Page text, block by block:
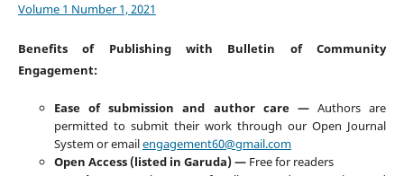
Volume 1 Number 1, 2021
Benefits of Publishing with Bulletin of Community
Engagement:
Ease of submission and author care — Authors are
permitted to submit their work through our Open Journal
System or emailengagement60@gmail.com
Open Access (listed in Garuda) — Free for readers